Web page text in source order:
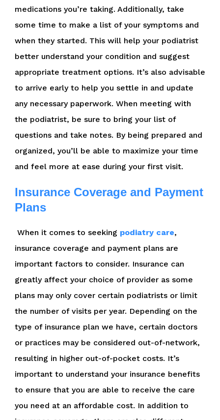
medications you’re taking. Additionally, take
some time to make a list of your symptoms and
when they started. This will help your podiatrist
better understand your condition and suggest
appropriate treatment options. It’s also advisable
to arrive early to help you settle in and update
any necessary paperwork. When meeting with
the podiatrist, be sure to bring your list of
questions and take notes. By being prepared and
organized, you’ll be able to maximize your time
and feel more at ease during your first visit.
Insurance Coverage and Payment
Plans
When it comes to seeking podiatry care,
insurance coverage and payment plans are
important factors to consider. Insurance can
greatly affect your choice of provider as some
plans may only cover certain podiatrists or limit
the number of visits per year. Depending on the
type of insurance plan we have, certain doctors
or practices may be considered out-of-network,
resulting in higher out-of-pocket costs. It’s
important to understand your insurance benefits
to ensure that you are able to receive the care
you need at an affordable cost. In addition to